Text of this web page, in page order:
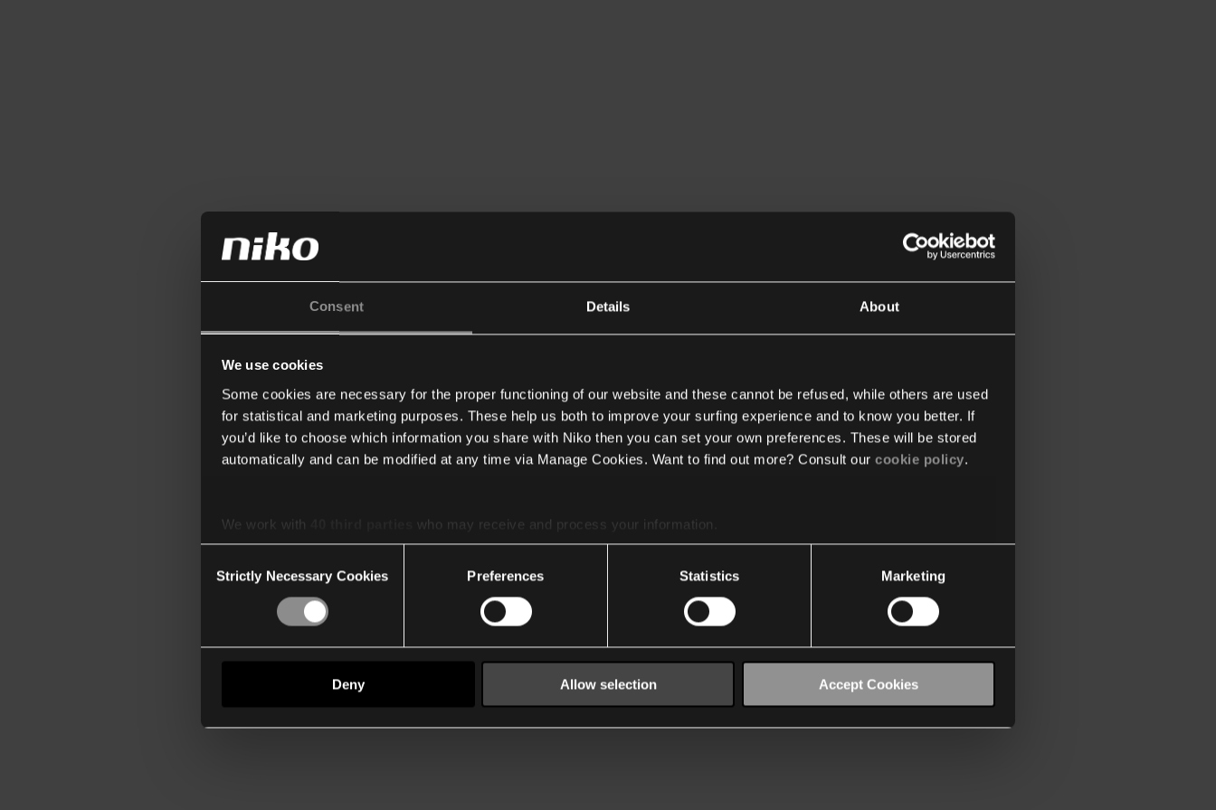
Consent Details About
We use cookies
Some cookies are necessary for the proper functioning of our website and these cannot be refused, while others are used
for statistical and marketing purposes. These help us both to improve your surfing experience and to know you better. If
you’d like to choose which information you share with Niko then you can set your own preferences. These will be stored
automatically and can be modified at any time via Manage Cookies. Want to find out more? Consult our cookie policy.
We work with
who may receive and process your information.
Selection
Strictly Necessary Cookies Preferences Statistics Marketing
Deny Allow selection Accept Cookies